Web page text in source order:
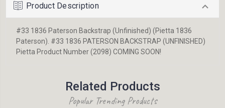
Product Description
#33 1836 Paterson Backstrap (Unfinished) (Pietta 1836
Paterson). #33 1836 PATERSON BACKSTRAP (UNFINISHED)
Pietta Product Number (2098) COMING SOON!
Related Products
Popular Trending Products